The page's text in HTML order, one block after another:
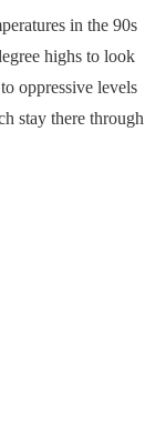
in the 90s
highs to look
oppressive levels
stay there through